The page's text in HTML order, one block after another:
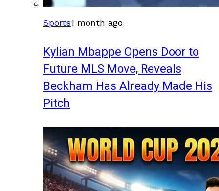
Sports1 month ago
Kylian Mbappe Opens Door to
Future MLS Move, Reveals
Beckham Has Already Made His
Pitch